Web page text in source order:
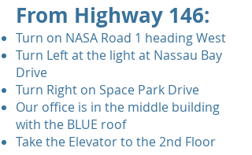
From Highway 146:
Turn on NASA Road 1 heading West
Turn Left at the light at Nassau Bay
Drive
Turn Right on Space Park Drive
Our office is in the middle building
with the BLUE roof
Take the Elevator to the 2nd Floor